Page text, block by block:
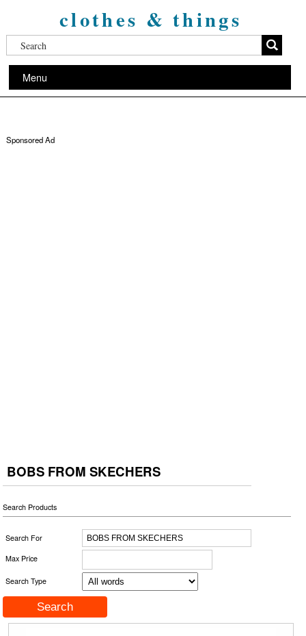
clothes & things
Menu
Sponsored Ad
BOBS FROM SKECHERS
Search Products
Search For
Max Price
Search Type